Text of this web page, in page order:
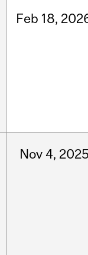
Feb 18,
Nov 4,